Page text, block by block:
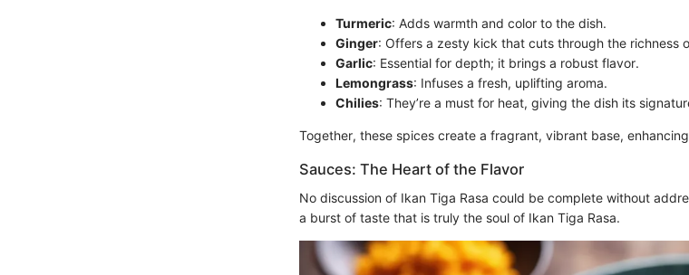
Turmeric: Adds warmth and color to the dish.
Ginger: Offers a zesty kick that cuts through the richness
Garlic: Essential for depth; it brings a robust flavor.
Lemongrass: Infuses a fresh, uplifting aroma.
Chilies: They’re a must for heat, giving the dish its
Together, these spices create a fragrant, vibrant base,
Sauces: The Heart of the Flavor
No discussion of Ikan Tiga Rasa could be complete without
a burst of taste that is truly the soul of Ikan Tiga Rasa.